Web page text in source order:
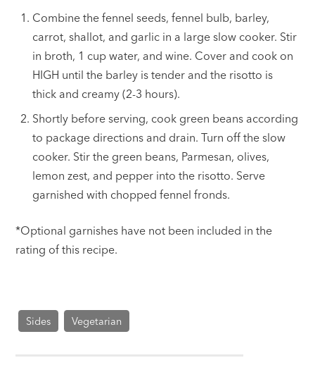
Combine the fennel seeds, fennel bulb, barley,
carrot, shallot, and garlic in a large slow cooker. Stir
in broth, 1 cup water, and wine. Cover and cook on
HIGH until the barley is tender and the risotto is
thick and creamy (2-3 hours).
Shortly before serving, cook green beans according
to package directions and drain. Turn off the slow
cooker. Stir the green beans, Parmesan, olives,
lemon zest, and pepper into the risotto. Serve
garnished with chopped fennel fronds.
*Optional garnishes have not been included in the
rating of this recipe.
Sides Vegetarian